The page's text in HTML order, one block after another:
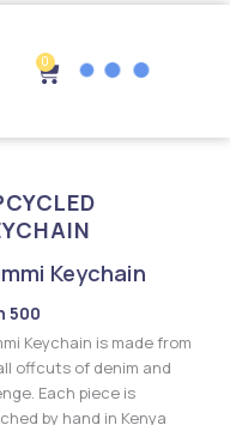
0
Cart
Keychain
500
Keychain is made from
offcuts of denim and
Each piece is
by hand in Kenya